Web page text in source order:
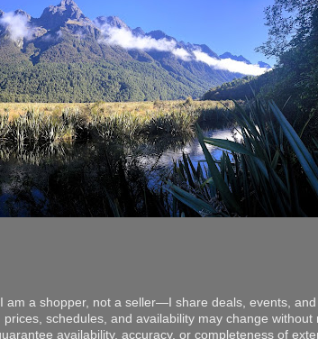
a shopper, not a seller—I share deals, events,
schedules, and availability may change
availability, accuracy, or completeness of